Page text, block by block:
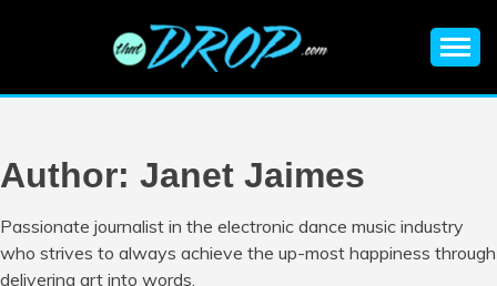
EDM |
ELECTRONIC
MUSIC | EDM
information on EDM Festivals, EDM Events, EDM News,
Author: Janet Jaimes
Passionate journalist in the electronic dance music industry
who strives to always achieve the up-most happiness through
delivering art into words.